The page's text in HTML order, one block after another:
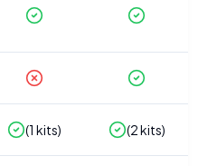
(1 kits) (2kits)